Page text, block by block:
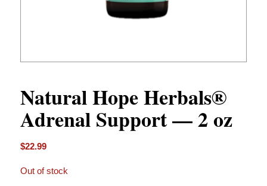
Natural Hope Herbals®
Adrenal Support — 2 oz
$22.99
Out of stock